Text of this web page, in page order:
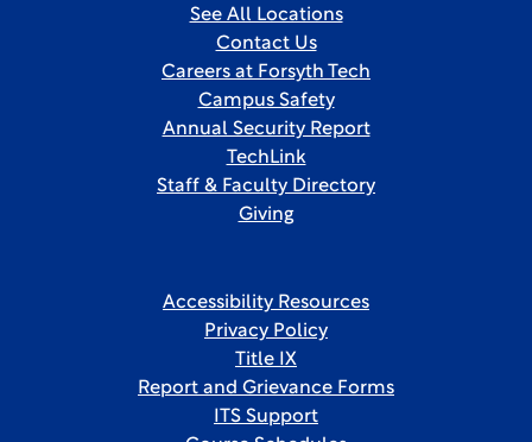
See All Locations
Contact Us
Careers at Forsyth Tech
Campus Safety
Annual Security Report
TechLink
Staff & Faculty Directory
Giving
Accessibility Resources
Privacy Policy
Title IX
Report and Grievance Forms
ITS Support